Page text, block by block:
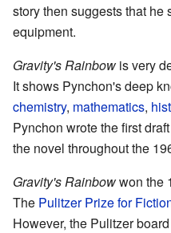
story then suggests that
equipment.
Gravity's Rainbow is very
It shows Pynchon's deep
chemistry, mathematics,
Pynchon wrote the first
the novel throughout the
Gravity's Rainbowwon the
The Pulitzer Prize for
However, the Pulitzer